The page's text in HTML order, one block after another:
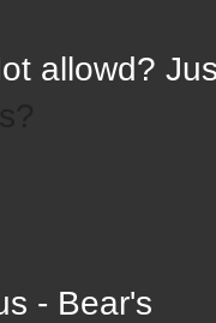
allowd?
- Bear's